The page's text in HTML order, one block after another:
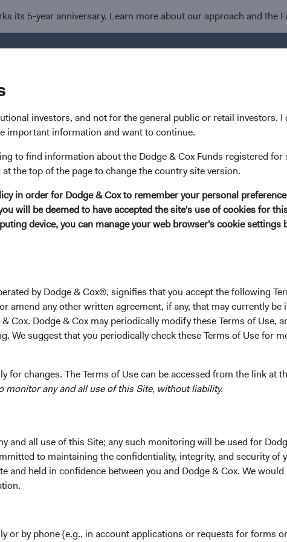
investors, and not for the general public or retail investors. I
important information and want to continue.
to find information about the Dodge & Cox Funds registered for
the top of the page to change the country site version.
in order for Dodge & Cox to remember your personal
will be deemed to have accepted the site's use of cookies for
device, you can manage your web browser's cookie settings
by Dodge & Cox®, signifies that you accept the following
amend any other written agreement, if any, that may currently be
Cox. Dodge & Cox may periodically modify these Terms of Use,
We suggest that you periodically check these Terms of Use for
for changes. The Terms of Use can be accessed from the link at
monitor any and all use of this Site, without liability.
and all use of this Site; any such monitoring will be used for
to maintaining the confidentiality, integrity, and security of
and held in confidence between you and Dodge & Cox. We
or by phone (e.g., in account applications or requests for forms
its 5-year anniversary. Learn more about our approach and the
Reuter
Committee Member, Trader, Fixed Income Analyst
Dodge & Cox
Cox in 2003. Mr. Reuter is a shareholder of the firm and CFA
Committee(s)
Income
Important Information
Terms and Conditions